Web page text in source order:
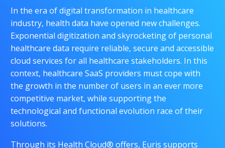
In the era of digital transformation in healthcare
industry, health data have opened new challenges.
Exponential digitization and skyrocketing of personal
healthcare data require reliable, secure and accessible
cloud services for all healthcare stakeholders. In this
context, healthcare SaaS providers must cope with
the growth in the number of users in an ever more
competitive market, while supporting the
technological and functional evolution race of their
solutions.
Through its Health Cloud® offers, Euris supports